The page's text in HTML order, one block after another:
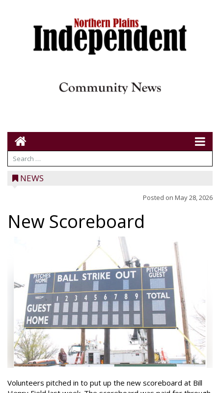
NEWS
Posted on May 28, 2026
New Scoreboard
Volunteers pitched in to put up the new scoreboard at Bill